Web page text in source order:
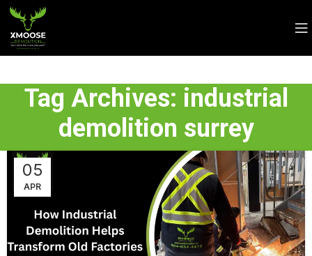
Tag Archives: industrial
demolition surrey
05
APR